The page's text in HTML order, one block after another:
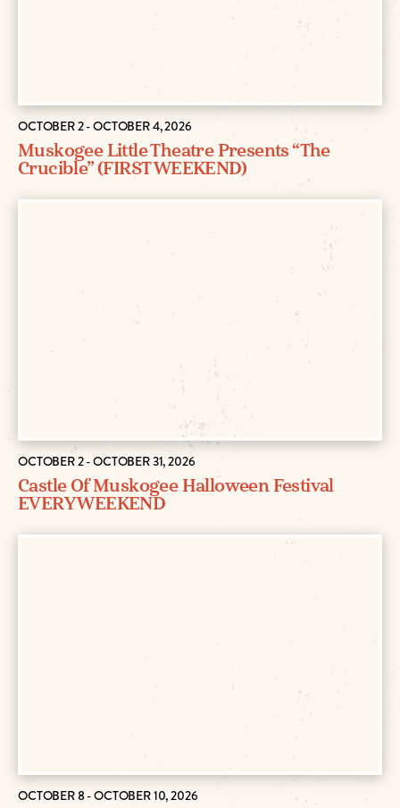
OCTOBER 2 - OCTOBER 4, 2026
Muskogee Little Theatre Presents “The
Crucible” (FIRST WEEKEND)
OCTOBER 2 - OCTOBER 31, 2026
Castle Of Muskogee Halloween Festival
EVERY WEEKEND
OCTOBER 8 - OCTOBER 10, 2026